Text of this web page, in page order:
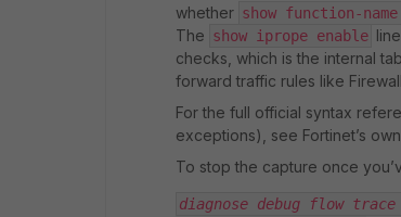
whether show function-
The show iprope enable
checks, which is the internal
forward traffic rules like
For the full official syntax
exceptions), see Fortinet’s own
To stop the capture once
diagnose debug flow